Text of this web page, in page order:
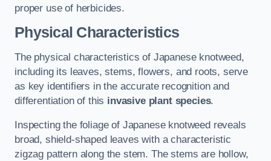
proper use of herbicides.
Physical Characteristics
The physical characteristics of Japanese knotweed,
including its leaves, stems, flowers, and roots, serve
as key identifiers in the accurate recognition and
differentiation of this invasive plant species.
Inspecting the foliage of Japanese knotweed reveals
broad, shield-shaped leaves with a characteristic
zigzag pattern along the stem. The stems are hollow,